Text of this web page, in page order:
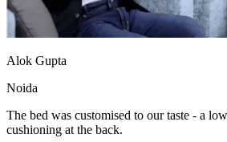
Alok Gupta
Noida
The bed was customised to our taste - a
cushioning at the back.